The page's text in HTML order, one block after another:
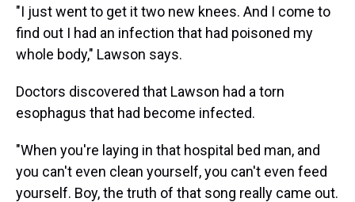
"I just went to get it two new knees. And I come to
find out I had an infection that had poisoned my
whole body," Lawson says.
Doctors discovered that Lawson had a torn
esophagus that had become infected.
"When you're laying in that hospital bed man, and
you can't even clean yourself, you can't even feed
yourself. Boy, the truth of that song really came out.